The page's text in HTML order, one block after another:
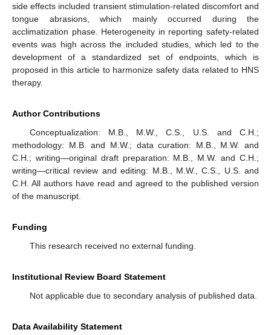
side effects included transient stimulation-related discomfort and
tongue abrasions, which mainly occurred during the
acclimatization phase. Heterogeneity in reporting safety-related
events was high across the included studies, which led to the
development of a standardized set of endpoints, which is
proposed in this article to harmonize safety data related to HNS
therapy.
Author Contributions
Conceptualization: M.B., M.W., C.S., U.S. and C.H.;
methodology: M.B. and M.W.; data curation: M.B., M.W. and
C.H.; writing—original draft preparation: M.B., M.W. and C.H.;
writing—critical review and editing: M.B., M.W., C.S., U.S. and
C.H. All authors have read and agreed to the published version
of the manuscript.
Funding
This research received no external funding.
Institutional Review Board Statement
Not applicable due to secondary analysis of published data.
Data Availability Statement